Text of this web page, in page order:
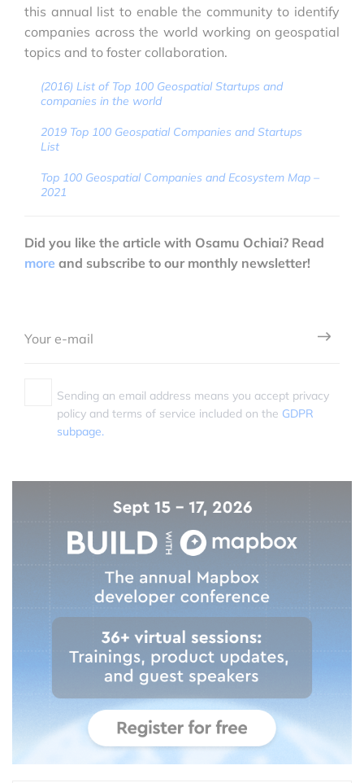
this annual list to enable the community to identify
companies across the world working on geospatial
topics and to foster collaboration.
(2016) List of Top 100 Geospatial Startups and
companies in the world
2019 Top 100 Geospatial Companies and Startups
List
Top 100 Geospatial Companies and Ecosystem Map –
2021
Did you like the article with Osamu Ochiai? Read
more and subscribe to our monthly newsletter!
Sending an email address means you accept privacy
policy and terms of service included on the GDPR
subpage.